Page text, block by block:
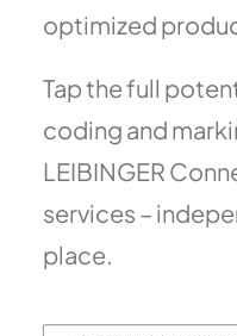
optimized
Tap the full
coding and
LEIBINGER
services –
place.